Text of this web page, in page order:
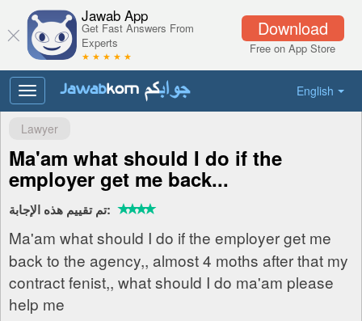
Download
Free on App Store
Jawab App
Get Fast Answers From
Experts
★ ★ ★ ★ ★
English
Toggle
navigation
Lawyer
Ma'am what should I do if the
employer get me back...
تم تقييم هذه الإجابة:
Ma'am what should I do if the employer get me
back to the agency,, almost 4 moths after that my
contract fenist,, what should I do ma'am please
help me